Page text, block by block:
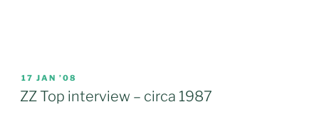
POSTED
ON
17 JAN ’08
ZZ Top interview – circa 1987